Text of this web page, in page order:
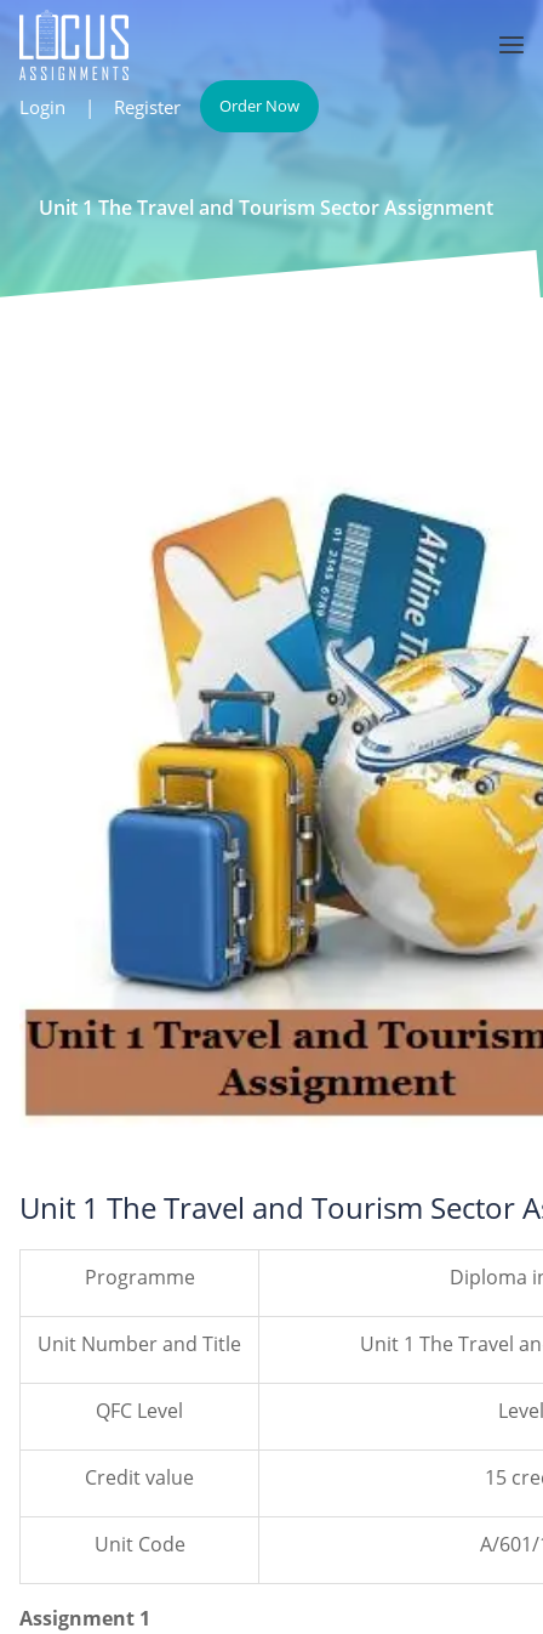
Login | Register Order Now
Unit 1 The Travel and Tourism Sector Assignment
Unit 1 The Travel and Tourism Sector
Programme Diploma
Unit Number and Title Unit 1 The Travel
QFC Level
Credit value 15
Unit Code A/
Assignment 1